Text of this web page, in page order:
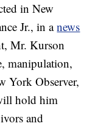
in New
Jr., in anews
Mr. Kurson
manipulation,
York Observer,
hold him
and